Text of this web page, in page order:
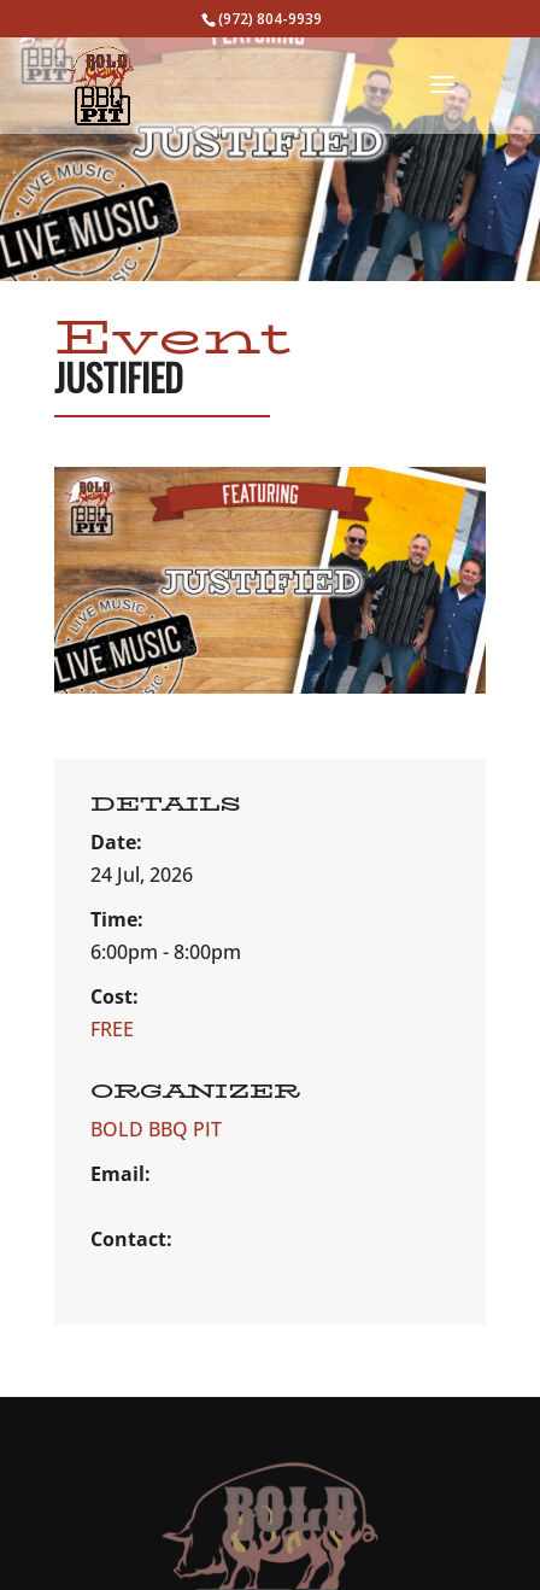
(972) 804-9939
Event
JUSTIFIED
DETAILS
Date:
24 Jul, 2026
Time:
6:00pm - 8:00pm
Cost:
FREE
ORGANIZER
BOLD BBQ PIT
Email:
Contact: